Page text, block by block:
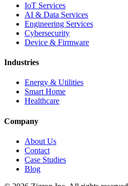
IoT Services
AI & Data Services
Engineering Services
Cybersecurity
Device & Firmware
Industries
Energy & Utilities
Smart Home
Healthcare
Company
About Us
Contact
Case Studies
Blog